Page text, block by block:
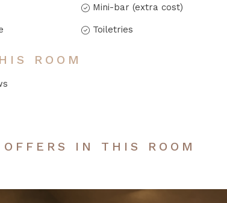
Mini-bar (extra cost)
Toiletries
ROOM
IN THIS ROOM